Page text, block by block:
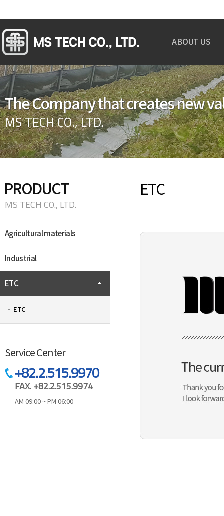
ABOUT US
GREETINGS
OVERVIEW
ORGANIZATION
CERTIFICATION
MAP
The Company that creates new
MS TECH CO., LTD.
PRODUCT
MS TECH CO., LTD.
Agricultural materials
Industrial
ETC
ETC
Service Center
+82.2.515.9970
FAX. +82.2.515.9974
AM 09:00 ~ PM 06:00
ETC